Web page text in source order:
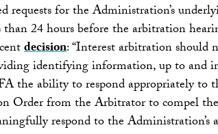
requests for the Administration’s
24 hours before the arbitration
decision: “Interest arbitration should
identifying information, up to and
the ability to respond appropriately to
Order from the Arbitrator to compel
respond to the Administration’s